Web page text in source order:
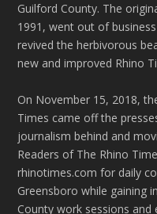
Guilford County. The
1991, went out of
revived the herbivorous
new and improved Rhino
On November 15, 2018,
Times came off the
journalism behind and
Readers of The Rhino
rhinotimes.com for daily
Greensboro while gaining
County work sessions